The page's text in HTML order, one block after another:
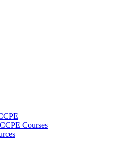
Courses